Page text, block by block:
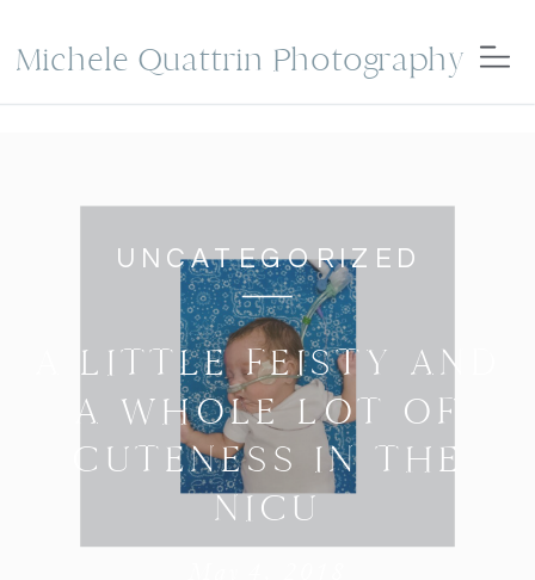
Michele Quattrin Photography
A LITTLE FEISTY AND
A WHOLE LOT OF
CUTENESS IN THE
NICU
UNCATEGORIZED